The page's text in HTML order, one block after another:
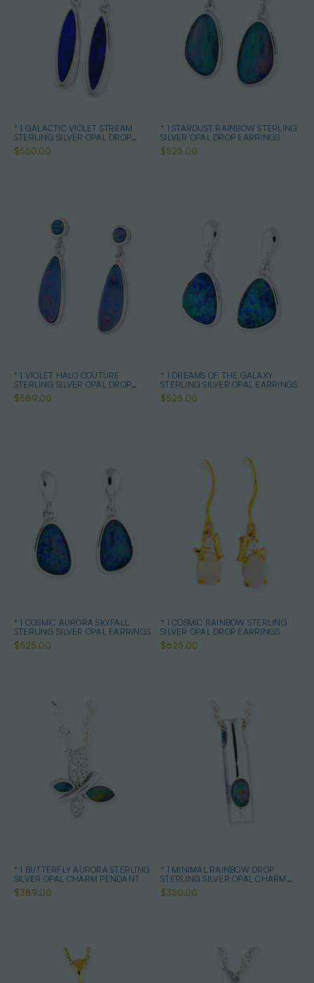
* 1 GALACTIC VIOLET STREAM
STERLING SILVER OPAL DROP
EARRINGS
$550.00
* 1 STARDUST RAINBOW STERLING
SILVER OPAL DROP EARRINGS
$525.00
* 1 VIOLET HALO COUTURE
STERLING SILVER OPAL DROP
EARRINGS
$589.00
* 1 DREAMS OF THE GALAXY
STERLING SILVER OPAL EARRINGS
$525.00
* 1 COSMIC AURORA SKYFALL
STERLING SILVER OPAL EARRINGS
$525.00
* 1 COSMIC RAINBOW STERLING
SILVER OPAL DROP EARRINGS
$625.00
* 1 BUTTERFLY AURORA STERLING
SILVER OPAL CHARM PENDANT
$389.00
* 1 MINIMAL RAINBOW DROP
STERLING SILVER OPAL CHARM
PENDANT
$350.00